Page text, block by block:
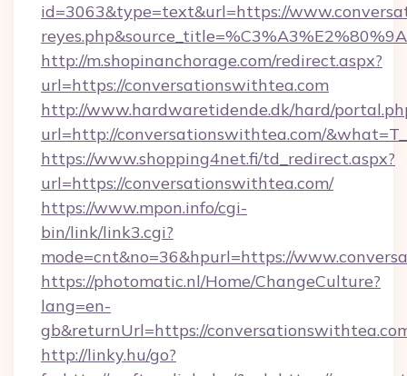
id=3063&type=text&url=https://
http://m.shopinanchorage.com/redirect.aspx?
url=https://conversationswithtea.com
http://www.hardwaretidende.dk/hard/
url=http://conversationswithtea.com/
https://www.shopping4net.fi/td_redirect.aspx?
url=https://conversationswithtea.com/
https://www.mpon.info/cgi-
bin/link/link3.cgi?
mode=cnt&no=36&hpurl=https://
https://photomatic.nl/Home/ChangeCulture?
lang=en-
gb&returnUrl=https://
http://linky.hu/go?